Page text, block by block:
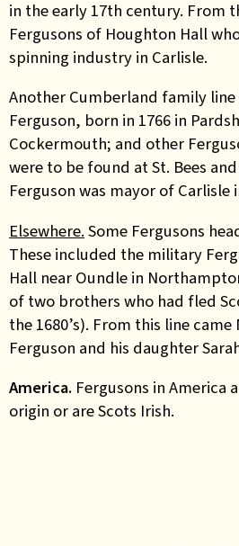
in the early 17th century. From
Fergusons of Houghton Hall
spinning industry in Carlisle.
Another Cumberland family
Ferguson, born in 1766 in
Cockermouth; and other
were to be found at St. Bees
Ferguson was mayor of Carlisle
Elsewhere. Some Fergusons
These included the military
Hall near Oundle in
of two brothers who had fled
the 1680’s). From this line came
Ferguson and his daughter
America. Fergusons in America
origin or are Scots Irish.